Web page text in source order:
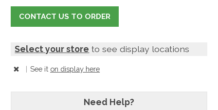
CONTACT US TO ORDER
Select your store to see display locations
| See it on display here
Need Help?